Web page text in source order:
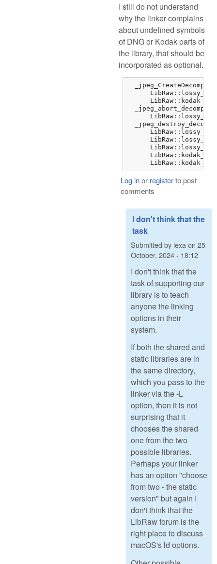
I still do not understand
why the linker complains
about undefined symbols
of DNG or Kodak parts of
the library, that should be
incorporated as optional.
Log inor registerto post
comments
I don't think that the
task
Submitted by lexa on 25
October, 2024 - 18:12
I don't think that the
task of supporting our
library is to teach
anyone the linking
options in their
system.
If both the shared and
static libraries are in
the same directory,
which you pass to the
linker via the -L
option, then it is not
surprising that it
chooses the shared
one from the two
possible libraries.
Perhaps your linker
has an option "choose
from two - the static
version" but again I
don't think that the
LibRaw forum is the
right place to discuss
macOS's ld options.